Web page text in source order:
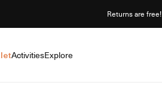
Returns are free!
ActivitiesExplore